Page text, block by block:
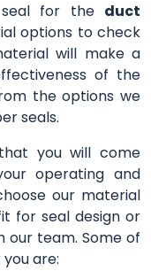
for the duct
options to check
will make a
of the
the options we
seals.
you will come
operating and
our material
for seal design or
our team. Some of
are: